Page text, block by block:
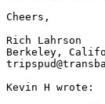
Cheers,
Rich Lahrson
Berkeley,
Kevin H wrote: